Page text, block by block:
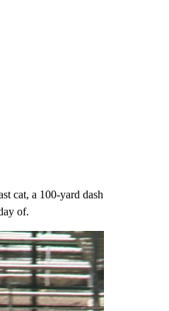
cat, a 100-yard dash
of.